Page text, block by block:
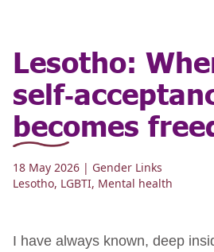
Lesotho:
becomes
18 May 2026 | Gender Links
Lesotho, LGBTI, Mental health
I have always known, deep